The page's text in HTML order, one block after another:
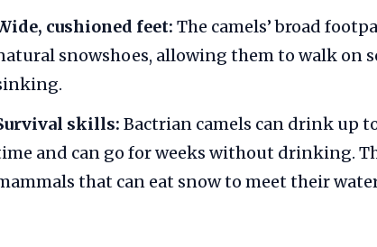
cushioned feet: The camels’ broad
snowshoes, allowing them to walk on
skills: Bactrian camels can drink up
and can go for weeks without drinking.
that can eat snow to meet their